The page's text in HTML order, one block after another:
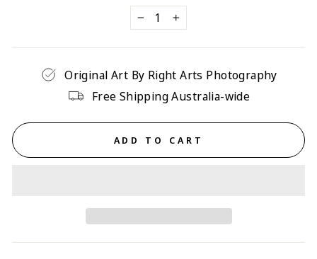
− +
Original Art By Right Arts Photography
Free Shipping Australia-wide
ADD TO CART